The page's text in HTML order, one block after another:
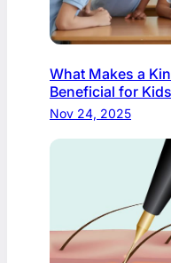
What Makes a
Beneficial for Kids
Nov 24, 2025